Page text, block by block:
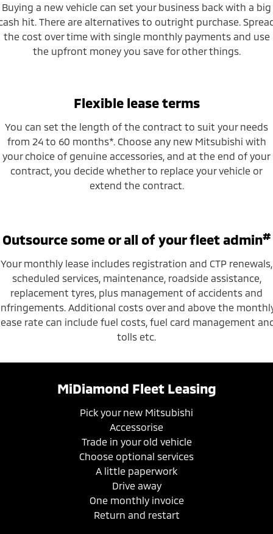
Buying a new vehicle can set your business back with a big
hit. There are alternatives to outright purchase.
the cost over time with single monthly payments and use
the upfront money you save for other things.
Flexible lease terms
You can set the length of the contract to suit your needs
from 24 to 60 months*. Choose any new Mitsubishi with
your choice of genuine accessories, and at the end of your
contract, you decide whether to replace your vehicle or
extend the contract.
Outsource some or all of your fleet admin#
Your monthly lease includes registration and CTP renewals,
scheduled services, maintenance, roadside assistance,
replacement tyres, plus management of accidents and
Additional costs over and above the
rate can include fuel costs, fuel card management
tolls etc.
MiDiamond Fleet Leasing
Pick your new Mitsubishi
Accessorise
Trade in your old vehicle
Choose optional services
A little paperwork
Drive away
One monthly invoice
Return and restart